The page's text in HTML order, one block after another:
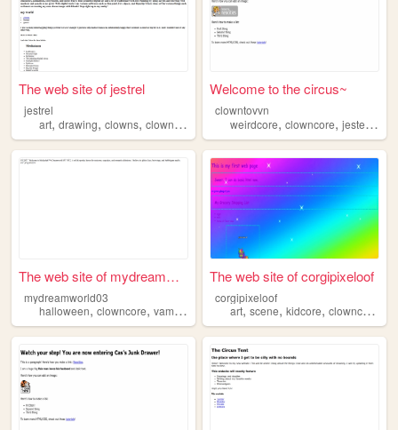
The web site of jestrel
jestrel
art, drawing, clowns, clowncore brightcolors
Welcome to the circus~
clowntovvn
weirdcore,clowncore,jesters ,
The web site of mydreamworld...
mydreamworld03
halloween, clowncore, vampires whimsical
The web site of corgipixeloof
corgipixeloof
art,scene,kidcore,clowncore